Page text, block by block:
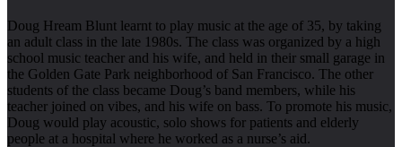
Doug Hream Blunt learnt to play music at the age of 35, by taking
an adult class in the late 1980s. The class was organized by a high
school music teacher and his wife, and held in their small garage in
the Golden Gate Park neighborhood of San Francisco. The other
students of the class became Doug’s band members, while his
teacher joined on vibes, and his wife on bass. To promote his music,
Doug would play acoustic, solo shows for patients and elderly
people at a hospital where he worked as a nurse’s aid.